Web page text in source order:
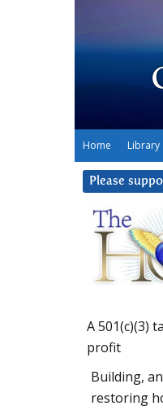
Home Library
Please
A 501(c)(3)
profit
Building,
restoring